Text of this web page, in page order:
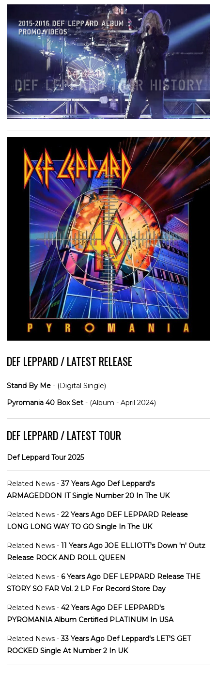
DEF LEPPARD / LATEST RELEASE
Stand By Me - (Digital Single)
Pyromania 40 Box Set - (Album - April 2024)
DEF LEPPARD / LATEST TOUR
Def Leppard Tour 2025
Related News -37 Years Ago Def Leppard's
ARMAGEDDON IT Single Number 20 In The UK
Related News - 22 Years Ago DEF LEPPARD Release
LONG LONG WAY TO GO Single In The UK
Related News - 11 Years Ago JOE ELLIOTT's Down 'n' Outz
Release ROCK AND ROLL QUEEN
Related News - 6 Years Ago DEF LEPPARD Release THE
STORY SO FAR Vol. 2 LP For Record Store Day
Related News - 42 Years Ago DEF LEPPARD's
PYROMANIA Album Certified PLATINUM In USA
Related News -33 Years Ago Def Leppard's LET'S GET
ROCKED Single At Number 2 In UK